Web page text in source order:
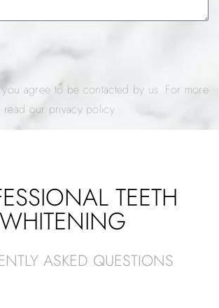
you agree to be contacted by us. For more
read our privacy policy
TEETH
WHITENING
ASKED QUESTIONS